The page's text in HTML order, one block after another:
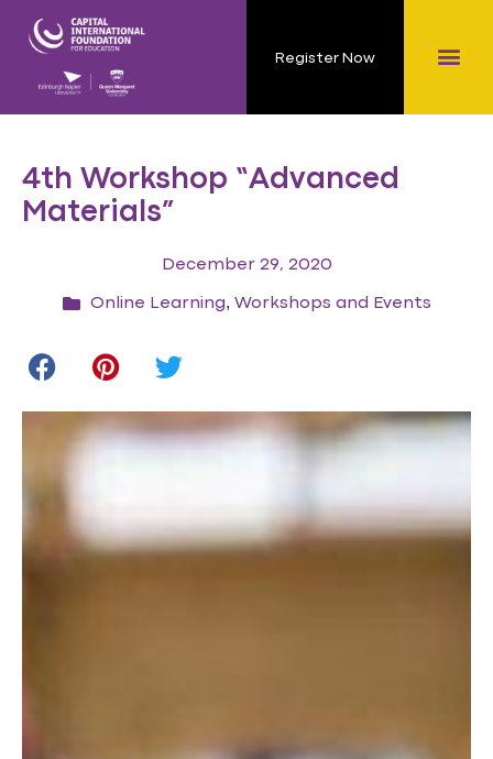
Register Now
4th Workshop “Advanced
Materials”
December 29, 2020
Online Learning, Workshops and Events